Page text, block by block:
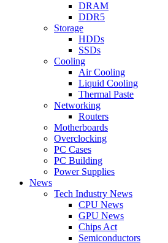
DRAM
DDR5
Storage
HDDs
SSDs
Cooling
Air Cooling
Liquid Cooling
Thermal Paste
Networking
Routers
Motherboards
Overclocking
PC Cases
PC Building
Power Supplies
News
Tech Industry News
CPU News
GPU News
Chips Act
Semiconductors